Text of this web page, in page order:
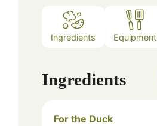
Ingredients Equipment
Ingredients
For the Duck